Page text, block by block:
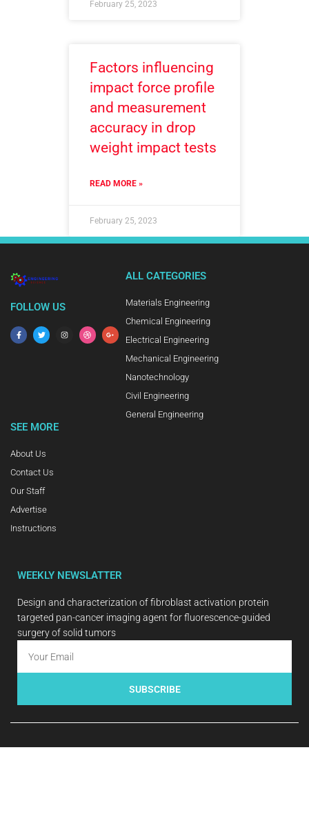
February 25, 2023
Factors influencing
impact force profile
and measurement
accuracy in drop
weight impact tests
READ MORE »
February 25, 2023
FOLLOW US
ALL CATEGORIES
Materials Engineering
Chemical Engineering
Electrical Engineering
Mechanical Engineering
Nanotechnology
Civil Engineering
General Engineering
SEE MORE
About Us
Contact Us
Our Staff
Advertise
Instructions
WEEKLY NEWSLATTER
Design and characterization of fibroblast activation protein
targeted pan-cancer imaging agent for fluorescence-guided
surgery of solid tumors
SUBSCRIBE